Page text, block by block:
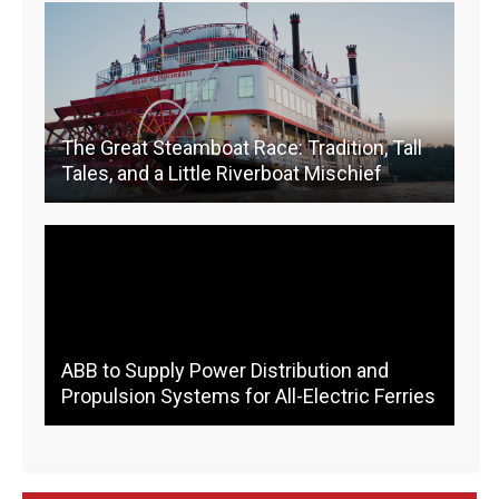
o
k
The Great Steamboat Race: Tradition, Tall
Tales, and a Little Riverboat Mischief
ABB to Supply Power Distribution and
Propulsion Systems for All-Electric Ferries